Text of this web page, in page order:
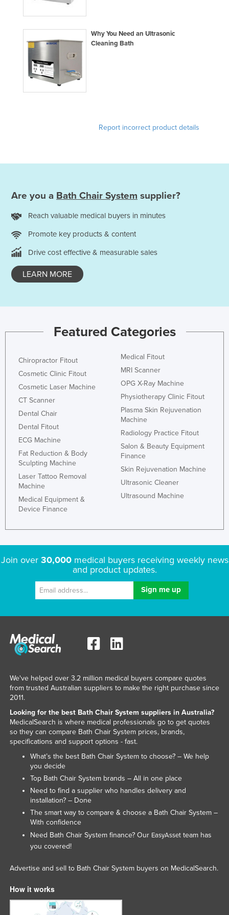
France
Gabon
Gambia
Georgia
Germany
Guinea-Bissau
Honduras
Hungary
India
Ireland
Israel
Italy
Japan
Jordan
Kazakhstan
Kenya
Kiribati
Kuwait
Kyrgyzstan
Laos
Latvia
Lebanon
Lesotho
Libya
Lithuania
Luxembourg
Macedonia
Madagascar
Malawi
Malaysia
Maldives
Malta
Mauritius
Mexico
Why You Need an Ultrasonic
Cleaning Bath
Report incorrect product details
Are you a Bath Chair System supplier?
Reach valuable medical buyers in minutes
Promote key products & content
Drive cost effective & measurable sales
LEARN MORE
Featured Categories
Chiropractor Fitout
Cosmetic Clinic Fitout
Cosmetic Laser Machine
CT Scanner
Dental Chair
Dental Fitout
ECG Machine
Fat Reduction & Body
Sculpting Machine
Laser Tattoo Removal
Machine
Medical Equipment &
Device Finance
Medical Fitout
MRI Scanner
OPG X-Ray Machine
Physiotherapy Clinic Fitout
Plasma Skin Rejuvenation
Machine
Radiology Practice Fitout
Salon & Beauty Equipment
Finance
Skin Rejuvenation Machine
Ultrasonic Cleaner
Ultrasound Machine
Join over 30,000medical buyers receiving weekly news
and product updates.
We've helped over 3.2 million medical buyers compare quotes
from trusted Australian suppliers to make the right purchase since
2011.
Looking for the best Bath Chair System suppliers in Australia?
MedicalSearch is where medical professionals go to get quotes
so they can compare Bath Chair System prices, brands,
specifications and support options - fast.
What’s the best Bath Chair System to choose? – We help
you decide
Top Bath Chair System brands – All in one place
Need to find a supplier who handles delivery and
installation? – Done
The smart way to compare & choose a Bath Chair System –
With confidence
Need Bath Chair System finance? Our EasyAssetteam has
you covered!
Advertise and sell to Bath Chair System buyers on MedicalSearch.
How it works